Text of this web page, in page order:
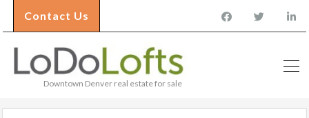
Contact Us
Downtown Denver real estate for sale